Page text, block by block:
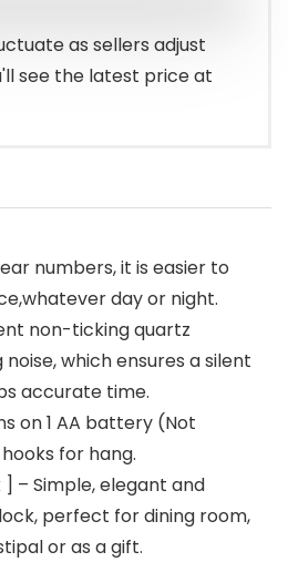
as sellers adjust
see the latest price at
numbers, it is easier to
day or night.
non-ticking quartz
which ensures a silent
accurate time.
on 1 AA battery (Not
for hang.
– Simple, elegant and
perfect for dining room,
or as a gift.